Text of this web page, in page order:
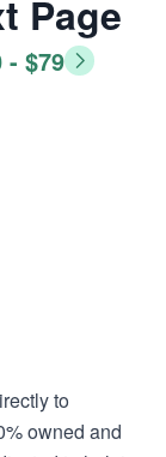
Page
- $79
to
owned and